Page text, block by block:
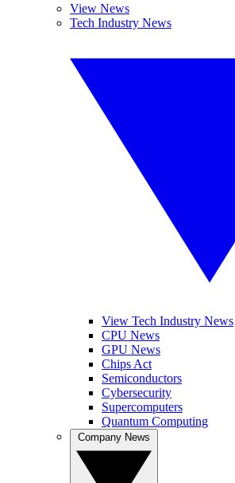
View News
Tech Industry News
View Tech Industry News
CPU News
GPU News
Chips Act
Semiconductors
Cybersecurity
Supercomputers
Quantum Computing